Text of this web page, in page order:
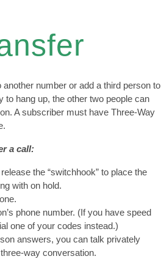
number or add a third person to
to hang up, the other two people can
A subscriber must have Three-Way
a call:
the “switchhook” to place the
with on hold.
phone number. (If you have speed
one of your codes instead.)
answers, you can talk privately
way conversation.